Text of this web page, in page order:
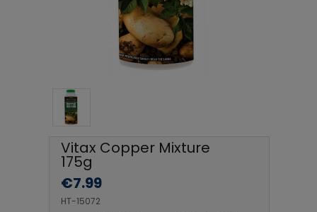
Vitax Copper Mixture
175g
€7.99
HT-15072